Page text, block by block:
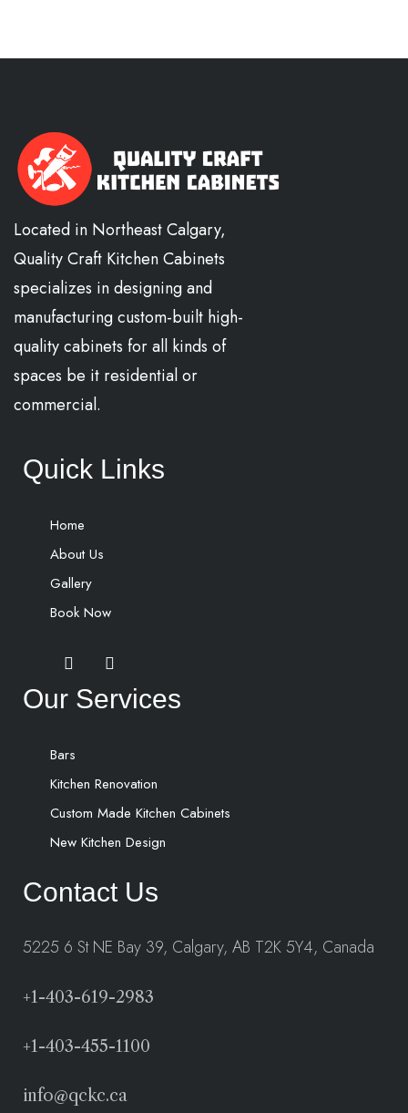
Located in Northeast Calgary,
Quality Craft Kitchen Cabinets
specializes in designing and
manufacturing custom-built high-
quality cabinets for all kinds of
spaces be it residential or
commercial.
Quick Links
Home
About Us
Gallery
Book Now
Our Services
Bars
Kitchen Renovation
Custom Made Kitchen Cabinets
New Kitchen Design
Contact Us
5225 6 St NE Bay 39, Calgary, AB T2K 5Y4, Canada
+1-403-619-2983
+1-403-455-1100
info@qckc.ca